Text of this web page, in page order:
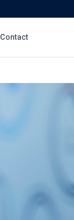
Contact